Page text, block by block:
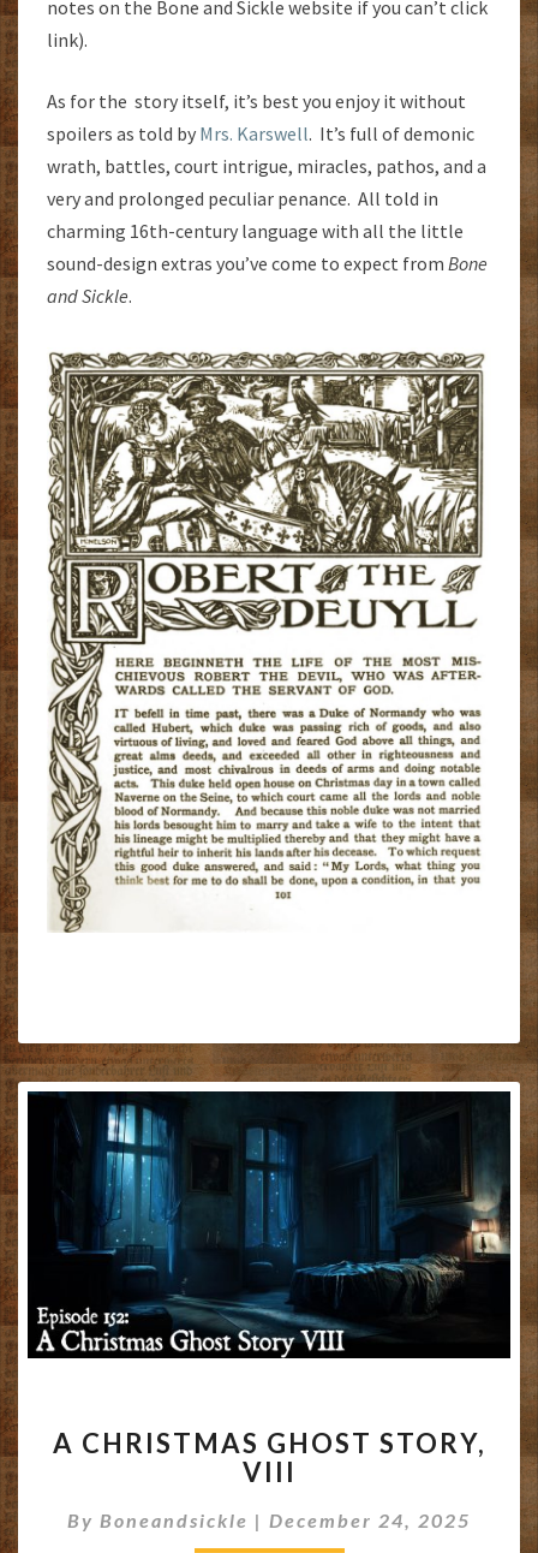
notes on the Bone and Sickle website if you can’t click
link).
As for the story itself, it’s best you enjoy it without
spoilers as told by Mrs. Karswell. It’s full of demonic
wrath, battles, court intrigue, miracles, pathos, and a
very and prolonged peculiar penance. All told in
charming 16th-century language with all the little
sound-design extras you’ve come to expect from Bone
and Sickle.
CHRISTMAS
VIII
A CHRISTMAS GHOST STORY,
VIII
By Boneandsickle | December 24, 2025